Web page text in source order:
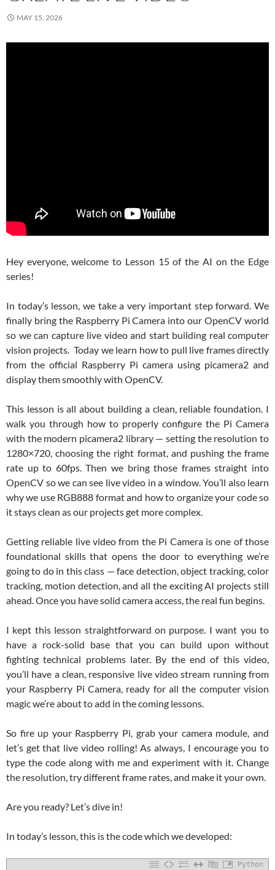
MAY 15, 2026
Hey everyone, welcome to Lesson 15 of the AI on the Edge
series!
In today’s lesson, we take a very important step forward. We
finally bring the Raspberry Pi Camera into our OpenCV world
so we can capture live video and start building real computer
vision projects. Today we learn how to pull live frames directly
from the official Raspberry Pi camera using picamera2 and
display them smoothly with OpenCV.
This lesson is all about building a clean, reliable foundation. I
walk you through how to properly configure the Pi Camera
with the modern picamera2 library — setting the resolution to
1280×720, choosing the right format, and pushing the frame
rate up to 60fps. Then we bring those frames straight into
OpenCV so we can see live video in a window. You’ll also learn
why we use RGB888 format and how to organize your code so
it stays clean as our projects get more complex.
Getting reliable live video from the Pi Camera is one of those
foundational skills that opens the door to everything we’re
going to do in this class — face detection, object tracking, color
tracking, motion detection, and all the exciting AI projects still
ahead. Once you have solid camera access, the real fun begins.
I kept this lesson straightforward on purpose. I want you to
have a rock-solid base that you can build upon without
fighting technical problems later. By the end of this video,
you’ll have a clean, responsive live video stream running from
your Raspberry Pi Camera, ready for all the computer vision
magic we’re about to add in the coming lessons.
So fire up your Raspberry Pi, grab your camera module, and
let’s get that live video rolling! As always, I encourage you to
type the code along with me and experiment with it. Change
the resolution, try different frame rates, and make it your own.
Are you ready? Let’s dive in!
In today’s lesson, this is the code which we developed:
Python